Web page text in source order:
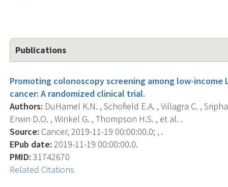
Publications
Promoting colonoscopy screening among low-
cancer: A randomized clinical trial.
Authors: DuHamel K.N. , Schofield E.A. , Villagra C. ,
Erwin D.O. , Winkel G. , Thompson H.S. , et al. .
Source: Cancer, 2019-11-19 00:00:00.0; , .
EPub date: 2019-11-19 00:00:00.0.
PMID: 31742670
Related Citations